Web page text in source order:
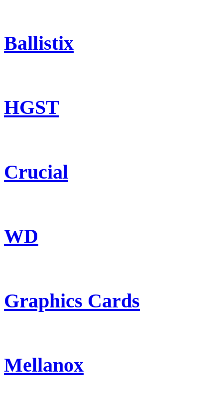
Ballistix
HGST
Crucial
WD
Graphics Cards
Mellanox